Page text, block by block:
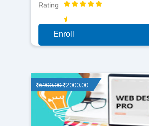
Rating
Enroll
6900.00 2000.00